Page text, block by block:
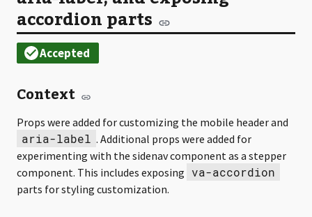
accordion parts
Context
Props were added for customizing the mobile header and
aria-label . Additional props were added for
experimenting with the sidenav component as a stepper
component. This includes exposing va-accordion
parts for styling customization.